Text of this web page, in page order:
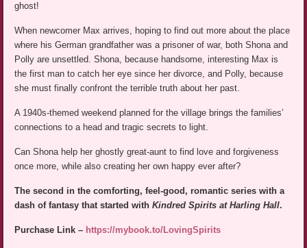
ghost!
When newcomer Max arrives, hoping to find out more about the place
where his German grandfather was a prisoner of war, both Shona and
Polly are unsettled. Shona, because handsome, interesting Max is
the first man to catch her eye since her divorce, and Polly, because
she must finally confront the terrible truth about her past.
A 1940s-themed weekend planned for the village brings the families’
connections to a head and tragic secrets to light.
Can Shona help her ghostly great-aunt to find love and forgiveness
once more, while also creating her own happy ever after?
The second in the comforting, feel-good, romantic series with a
dash of fantasy that started withKindred Spirits at Harling Hall.
Purchase Link – https://mybook.to/LovingSpirits